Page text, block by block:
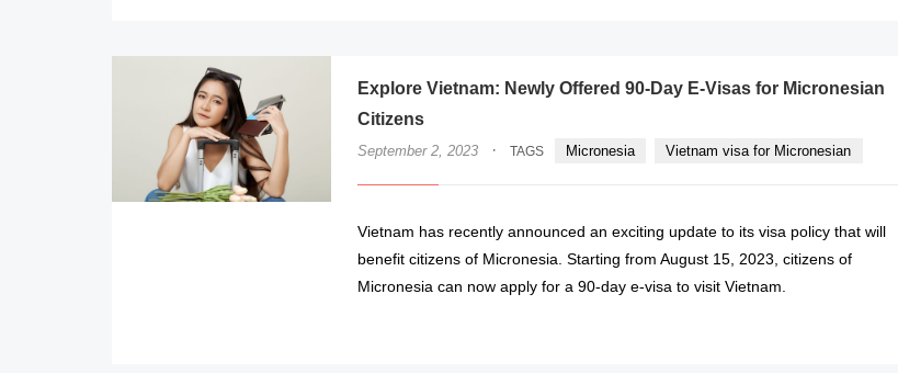
Explore Vietnam: Newly Offered 90-Day E-Visas for Micronesian
Citizens
September 2, 2023 · TAGS Micronesia Vietnam visa for Micronesian
Vietnam has recently announced an exciting update to its visa policy that will
benefit citizens of Micronesia. Starting from August 15, 2023, citizens of
Micronesia can now apply for a 90-day e-visa to visit Vietnam.